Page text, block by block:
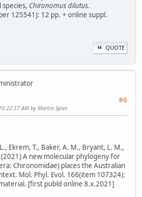
Chironomus dilutus.
125541): 12 pp. + online suppl.
QUOTE
#6
AM by Martin Spies
Ekrem, T., Baker, A. M., Bryant, L. M.,
(2021) A new molecular phylogeny for
Chironomidae) places the Australian
Mol. Phyl. Evol. 166(item 107324):
[first publd online 8.x.2021]